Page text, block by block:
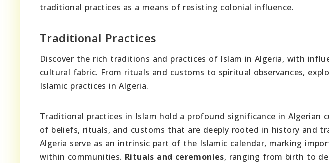
traditional practices as a means of resisting colonial influence.
Traditional Practices
Discover the rich traditions and practices of Islam in Algeria, with
cultural fabric. From rituals and customs to spiritual observances,
Islamic practices in Algeria.
Traditional practices in Islam hold a profound significance in Algerian
of beliefs, rituals, and customs that are deeply rooted in history and
Algeria serve as an intrinsic part of the Islamic calendar, marking
within communities. Rituals and ceremonies, ranging from birth to